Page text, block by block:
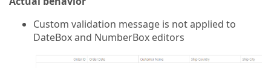
Custom validation message is not applied to
DateBox and NumberBox editors